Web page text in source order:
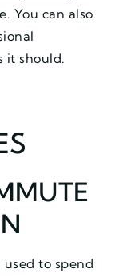
You can also
it should.
used to spend